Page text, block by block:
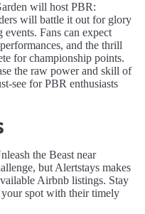
will host PBR:
will battle it out for glory
Fans can expect
and the thrill
for championship points.
the raw power and skill of
see for PBR enthusiasts
the Beast near
but Alertstays makes
Airbnb listings. Stay
your spot with their timely